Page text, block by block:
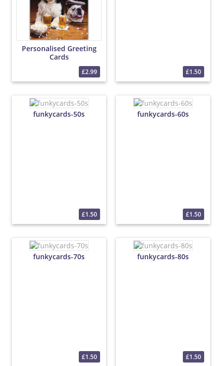
Personalised Greeting
Cards
£2.99 £1.50
funkycards-50s
£1.50
funkycards-60s
£1.50
funkycards-70s
£1.50
funkycards-80s
£1.50